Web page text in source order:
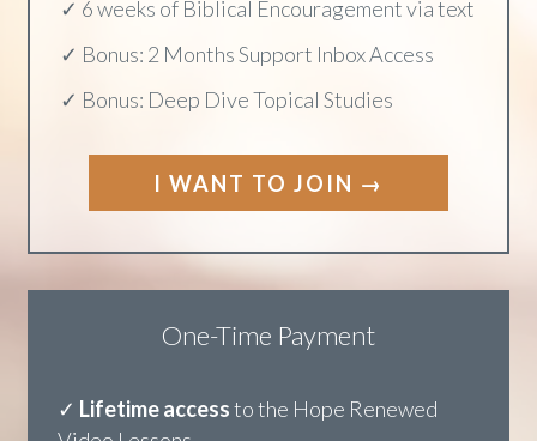
✓ Lifetime accessto the Hope Renewed
video Lessons
✓ 6 weeks of Biblical Encouragement via text
✓ Bonus: Deep Dive Topical Studies
I WANT TO JOIN →
One-Time Payment